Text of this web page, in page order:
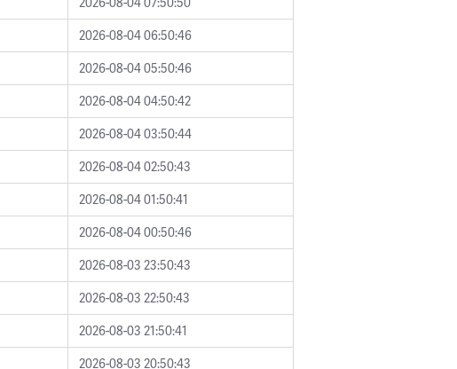
2026-08-04 06:50:46
2026-08-04 05:50:46
2026-08-04 04:50:42
2026-08-04 03:50:44
2026-08-04 02:50:43
2026-08-04 01:50:41
2026-08-04 00:50:46
2026-08-03 23:50:43
2026-08-03 22:50:43
2026-08-03 21:50:41
2026-08-03 20:50:43